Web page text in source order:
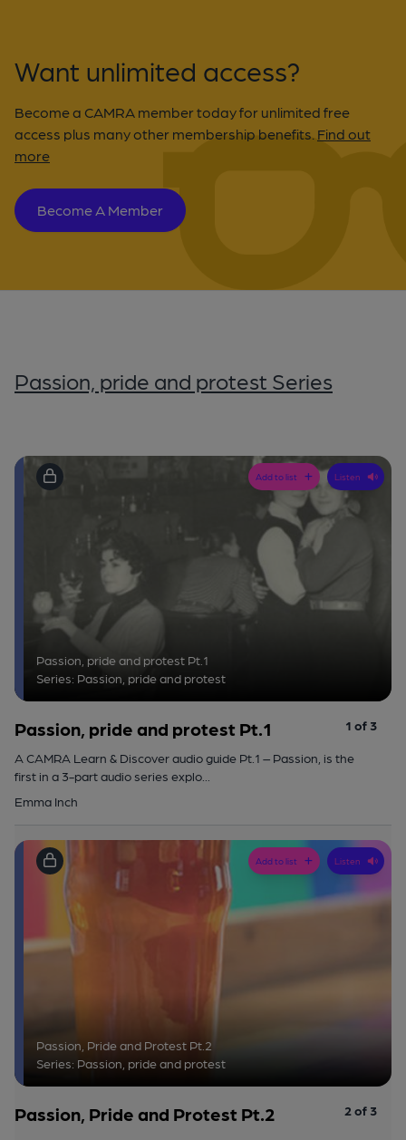
Want unlimited access?
Become a CAMRA member today for unlimited free
access plus many other membership benefits. Find out
more
Become A Member
Passion, pride and protest Series
Passion, pride and protest Pt.1
Series: Passion, pride and protest
Add to list Listen
Passion, pride and protest Pt.1 1 of 3
A CAMRA Learn & Discover audio guide Pt.1 – Passion, is the
first in a 3-part audio series explo...
Emma Inch
Passion, Pride and Protest Pt.2
Series: Passion, pride and protest
Add to list Listen
Passion, Pride and Protest Pt.2 2 of 3